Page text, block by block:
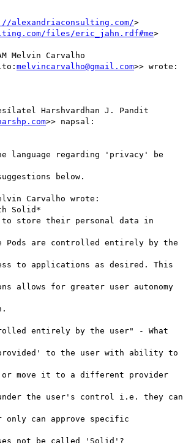
alexandriaconsulting.com/>
files/eric_jahn.rdf#me>
Melvin Carvalho
melvincarvalho@gmail.com>> wrote:
Harshvardhan J. Pandit
>> napsal:
regarding 'privacy' be
below.
Carvalho wrote:
Solid*
store their personal data in
are controlled entirely by the
to applications as desired. This
for greater user autonomy
entirely by the user" - What
to the user with ability to
move it to a different provider
the user's control i.e. they can
can approve specific
not be called 'Solid'?